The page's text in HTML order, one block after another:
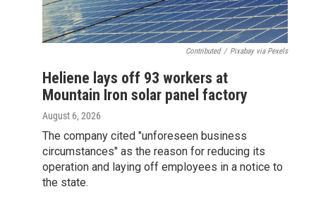
Contributed / Pixabay via Pexels
Heliene lays off 93 workers at
Mountain Iron solar panel factory
August 6, 2026
The company cited "unforeseen business
circumstances" as the reason for reducing its
operation and laying off employees in a notice to
the state.